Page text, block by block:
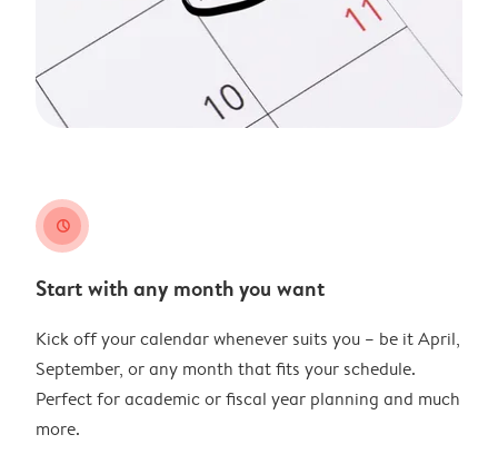
clock
Start with any month you want
Kick off your calendar whenever suits you – be it April,
September, or any month that fits your schedule.
Perfect for academic or fiscal year planning and much
more.